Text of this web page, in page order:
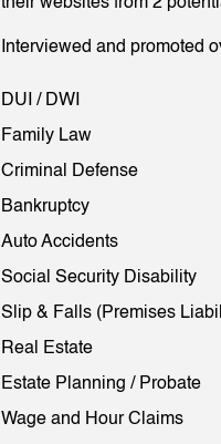
Interviewed and promoted
DUI / DWI
Family Law
Criminal Defense
Bankruptcy
Auto Accidents
Social Security Disability
Slip & Falls (Premises
Real Estate
Estate Planning / Probate
Wage and Hour Claims